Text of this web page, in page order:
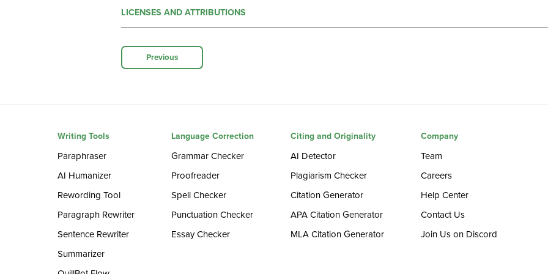
LICENSES AND ATTRIBUTIONS
Previous
Writing Tools
Paraphraser
AI Humanizer
Rewording Tool
Paragraph Rewriter
Sentence Rewriter
Summarizer
Language Correction
Grammar Checker
Proofreader
Spell Checker
Punctuation Checker
Essay Checker
Citing and Originality
AI Detector
Plagiarism Checker
Citation Generator
APA Citation Generator
MLA Citation Generator
Company
Team
Careers
Help Center
Contact Us
Join Us on Discord